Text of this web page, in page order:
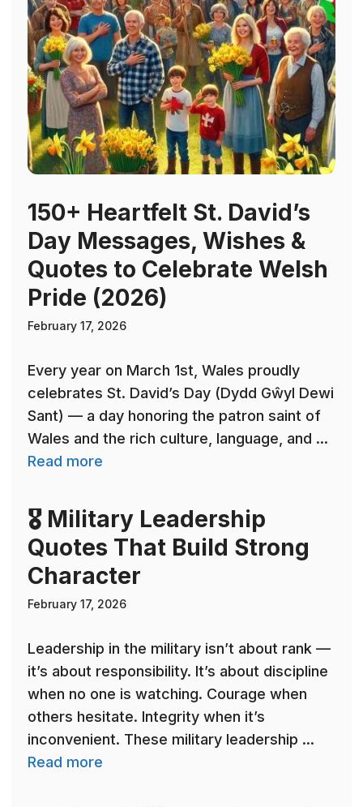
150+ Heartfelt St. David’s
Day Messages, Wishes &
Quotes to Celebrate Welsh
Pride (2026)
February 17, 2026
Every year on March 1st, Wales proudly
celebrates St. David’s Day (Dydd Gŵyl Dewi
Sant) — a day honoring the patron saint of
Wales and the rich culture, language, and ...
Read more
🎖 Military Leadership
Quotes That Build Strong
Character
February 17, 2026
Leadership in the military isn’t about rank —
it’s about responsibility. It’s about discipline
when no one is watching. Courage when
others hesitate. Integrity when it’s
inconvenient. These military leadership ...
Read more